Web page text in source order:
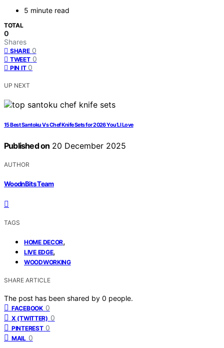
5 minute read
TOTAL
0
Shares
SHARE 0
TWEET 0
PIN IT 0
UP NEXT
15 Best Santoku Vs Chef Knife Sets for 2026 You’Ll Love
Published on 20 December 2025
AUTHOR
WoodnBits Team
TAGS
HOME DECOR,
LIVE EDGE,
WOODWORKING
SHARE ARTICLE
The post has been shared by 0 people.
FACEBOOK 0
X (TWITTER) 0
PINTEREST 0
MAIL 0